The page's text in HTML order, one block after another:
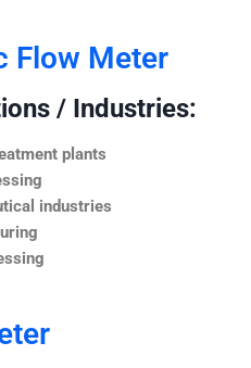
Flow Meter
/ Industries:
plants
industries